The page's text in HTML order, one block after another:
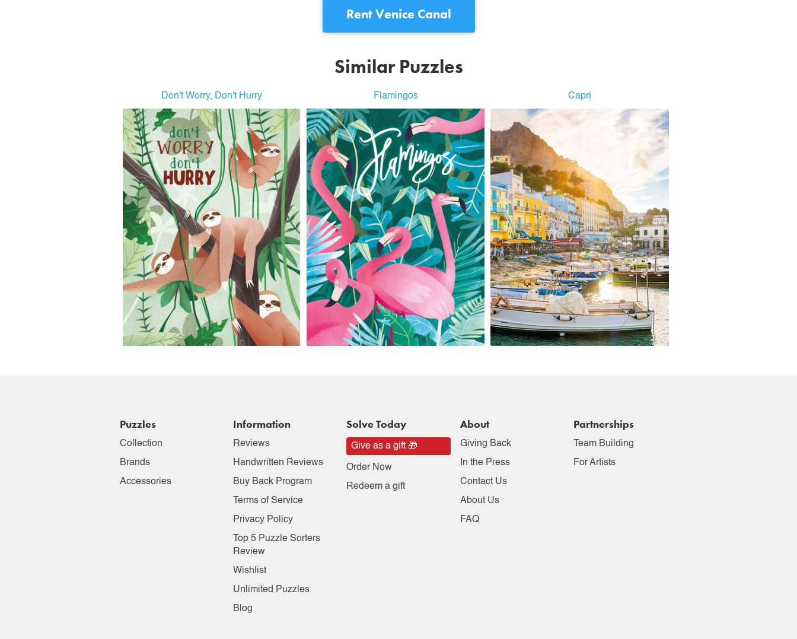
RentVenice Canal
Similar Puzzles
Don't Worry, Don't Hurry Flamingos Capri
Puzzles
Collection
Brands
Accessories
Information
Reviews
Handwritten Reviews
Buy Back Program
Terms of Service
Privacy Policy
Top 5 Puzzle Sorters
Review
Wishlist
Unlimited Puzzles
Blog
Solve Today
Give as a gift 🎁
Order Now
Redeem a gift
About
Giving Back
In the Press
Contact Us
About Us
FAQ
Partnerships
Team Building
For Artists